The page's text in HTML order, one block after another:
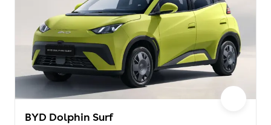
BYD Dolphin Surf